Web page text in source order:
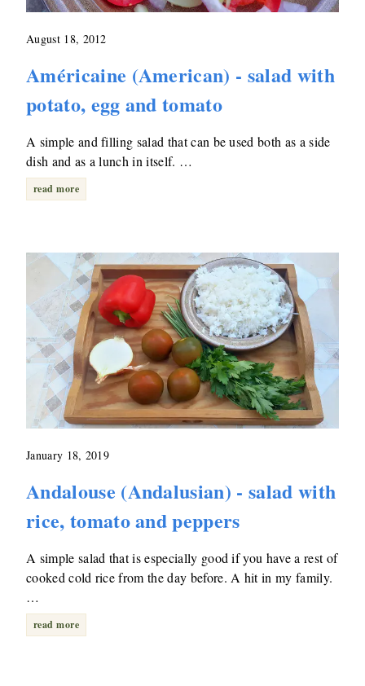
August 18, 2012
Américaine (American) - salad with
potato, egg and tomato
A simple and filling salad that can be used both as a side
dish and as a lunch in itself. …
read more
January 18, 2019
Andalouse (Andalusian) - salad with
rice, tomato and peppers
A simple salad that is especially good if you have a rest of
cooked cold rice from the day before. A hit in my family.
…
read more